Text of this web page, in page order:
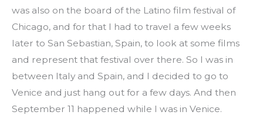
was also on the board of the Latino film festival of
Chicago, and for that I had to travel a few weeks
later to San Sebastian, Spain, to look at some films
and represent that festival over there. So I was in
between Italy and Spain, and I decided to go to
Venice and just hang out for a few days. And then
September 11 happened while I was in Venice.